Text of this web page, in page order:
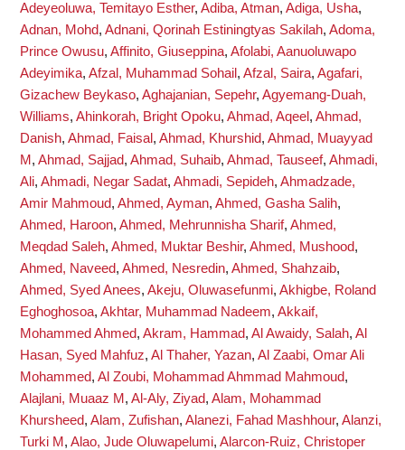
Adeyeoluwa, Temitayo Esther, Adiba, Atman, Adiga, Usha,
Adnan, Mohd, Adnani, Qorinah Estiningtyas Sakilah, Adoma,
Prince Owusu, Affinito, Giuseppina, Afolabi, Aanuoluwapo
Adeyimika, Afzal, Muhammad Sohail , Afzal, Saira, Agafari,
Gizachew Beykaso, Aghajanian, Sepehr, Agyemang-Duah,
Williams, Ahinkorah, Bright Opoku, Ahmad, Aqeel , Ahmad,
Danish, Ahmad, Faisal , Ahmad, Khurshid, Ahmad, Muayyad
M , Ahmad, Sajjad, Ahmad, Suhaib, Ahmad, Tauseef, Ahmadi,
Ali, Ahmadi, Negar Sadat, Ahmadi, Sepideh, Ahmadzade,
Amir Mahmoud, Ahmed, Ayman, Ahmed, Gasha Salih,
Ahmed, Haroon, Ahmed, Mehrunnisha Sharif, Ahmed,
Meqdad Saleh, Ahmed, Muktar Beshir, Ahmed, Mushood,
Ahmed, Naveed, Ahmed, Nesredin, Ahmed, Shahzaib,
Ahmed, Syed Anees, Akeju, Oluwasefunmi, Akhigbe, Roland
Eghoghosoa, Akhtar, Muhammad Nadeem, Akkaif,
Mohammed Ahmed, Akram, Hammad, Al Awaidy, Salah, Al
Hasan, Syed Mahfuz, Al Thaher, Yazan, Al Zaabi, Omar Ali
Mohammed, Al Zoubi, Mohammad Ahmmad Mahmoud,
Alajlani, Muaaz M , Al-Aly, Ziyad, Alam, Mohammad
Khursheed, Alam, Zufishan, Alanezi, Fahad Mashhour, Alanzi,
Turki M , Alao, Jude Oluwapelumi, Alarcon-Ruiz, Christoper